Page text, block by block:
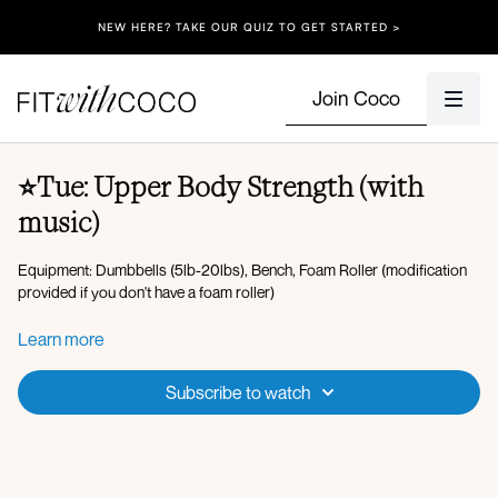
NEW HERE? TAKE OUR QUIZ TO GET STARTED >
Join Coco
⭐️Tue: Upper Body Strength (with
music)
Equipment: Dumbbells (5lb-20lbs), Bench, Foam Roller (modification
provided if you don't have a foam roller)
Warm-up:
Tricep kickbacks x10
Learn more
Subscribe to watch